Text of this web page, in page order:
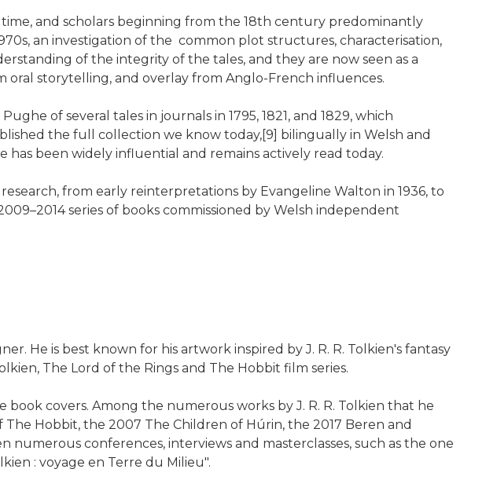
and scholars beginning from the 18th century predominantly
an investigation of the common plot structures, characterisation,
of the integrity of the tales, and they are now seen as a
storytelling, and overlay from Anglo-French influences.
of several tales in journals in 1795, 1821, and 1829, which
the full collection we know today,[9] bilingually in Welsh and
been widely influential and remains actively read today.
from early reinterpretations by Evangeline Walton in 1936, to
series of books commissioned by Welsh independent
He is best known for his artwork inspired by J. R. R. Tolkien's fantasy
The Lord of the Rings and The Hobbit film series.
covers. Among the numerous works by J. R. R. Tolkien that he
Hobbit, the 2007 The Children of Húrin, the 2017 Beren and
conferences, interviews and masterclasses, such as the one
: voyage en Terre du Milieu".